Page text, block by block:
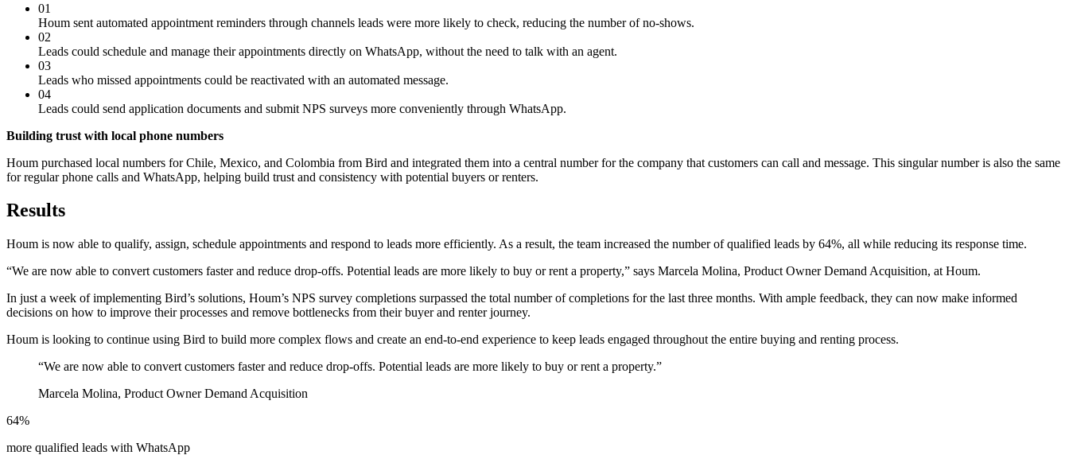
01
Houm sent automated appointment reminders through channels leads were more likely to check, reducing the number of no-shows.
02
Leads could schedule and manage their appointments directly on WhatsApp, without the need to talk with an agent.
03
Leads who missed appointments could be reactivated with an automated message.
04
Leads could send application documents and submit NPS surveys more conveniently through WhatsApp.
Building trust with local phone numbers
Houm purchased local numbers for Chile, Mexico, and Colombia from Bird and integrated them into a central number for the company that customers can call and message. This singular number is also the same
for regular phone calls and WhatsApp, helping build trust and consistency with potential buyers or renters.
Results
Houm is now able to qualify, assign, schedule appointments and respond to leads more efficiently. As a result, the team increased the number of qualified leads by 64%, all while reducing its response time.
“We are now able to convert customers faster and reduce drop-offs. Potential leads are more likely to buy or rent a property,” says Marcela Molina, Product Owner Demand Acquisition, at Houm.
In just a week of implementing Bird’s solutions, Houm’s NPS survey completions surpassed the total number of completions for the last three months. With ample feedback, they can now make informed
decisions on how to improve their processes and remove bottlenecks from their buyer and renter journey.
Houm is looking to continue using Bird to build more complex flows and create an end-to-end experience to keep leads engaged throughout the entire buying and renting process.
“We are now able to convert customers faster and reduce drop-offs. Potential leads are more likely to buy or rent a property.”
Marcela Molina, Product Owner Demand Acquisition
64%
more qualified leads with WhatsApp